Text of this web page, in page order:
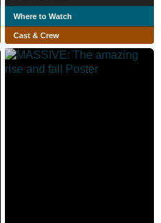
Where to Watch
Cast & Crew